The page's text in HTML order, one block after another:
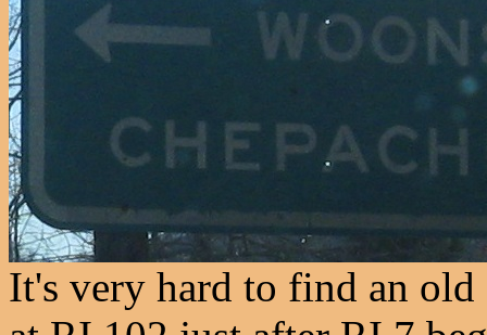
It's very hard to find an